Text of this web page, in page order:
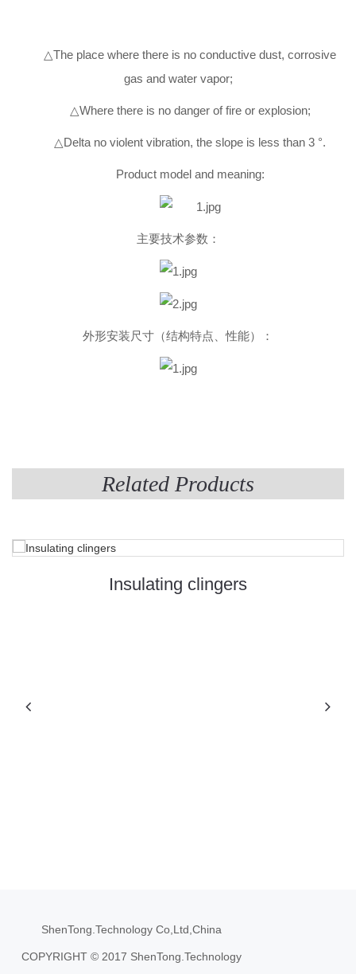
△The place where there is no conductive dust, corrosive
gas and water vapor;
△Where there is no danger of fire or explosion;
△Delta no violent vibration, the slope is less than 3 °.
Product model and meaning:
主要技术参数：
外形安装尺寸（结构特点、性能）：
Related Products
Insulating clingers
ShenTong.Technology Co,Ltd,China
COPYRIGHT © 2017 ShenTong.Technology